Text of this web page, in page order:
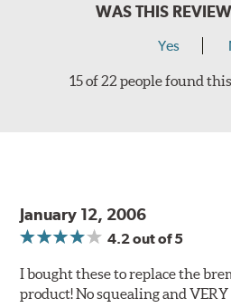
WAS THIS
Yes
15 of 22 people found
January 12, 2006
4.2out of 5
I bought these to replace the
product! No squealing and